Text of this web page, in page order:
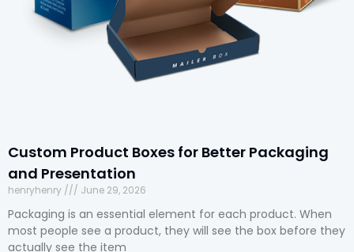
Custom Product Boxes for Better Packaging
and Presentation
henryhenry June 29, 2026
Packaging is an essential element for each product. When
most people see a product, they will see the box before they
actually see the item